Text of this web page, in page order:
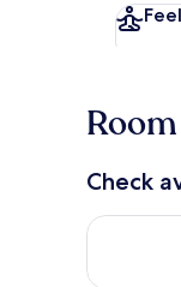
Check
Check